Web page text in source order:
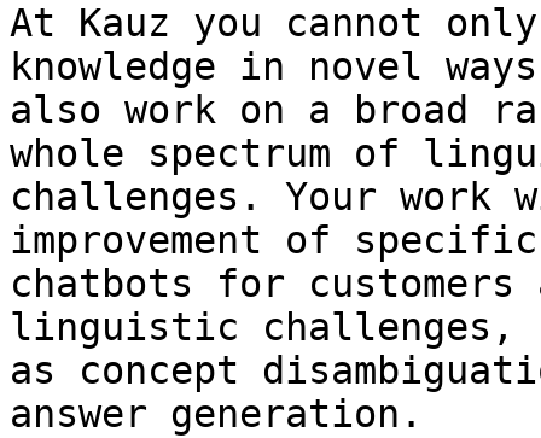
At Kauz you cannot
knowledge in novel
also work on a broad
whole spectrum of
challenges. Your work
improvement of specific
chatbots for
linguistic challenges,
as concept
answer generation.